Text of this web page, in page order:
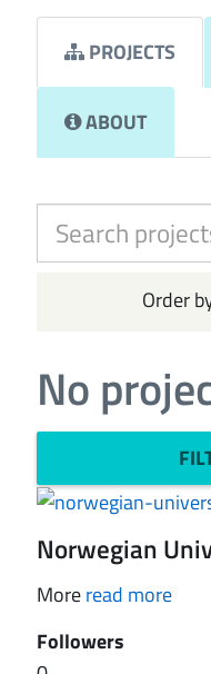
PROJECTS
ABOUT
Order
No
Norwegian
Moreread more
Followers